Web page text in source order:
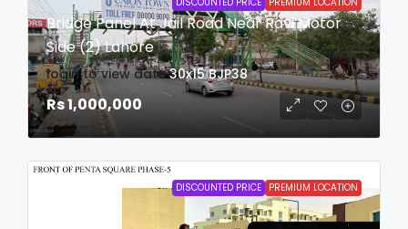
Bridge Panel At Jail Road Near Ravi Motor
Side (2) Lahore
login to view date 30x15 BJP38
Rs 1,000,000
DISCOUNTED PRICE PREMIUM LOCATION